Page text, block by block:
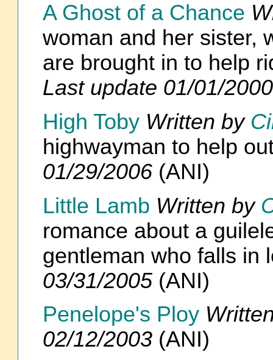
A Ghost of a Chance
woman and her sister,
are brought in to help
Last update 01/01/2000
High Toby Written by
highwayman to help
01/29/2006 (ANI)
Little Lamb Written by
romance about a
gentleman who falls in
03/31/2005 (ANI)
Penelope's Ploy
02/12/2003 (ANI)